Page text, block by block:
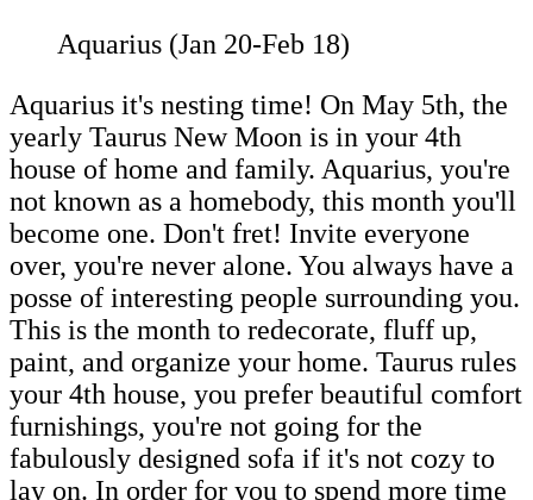
Aquarius (Jan 20-Feb 18)
Aquarius it's nesting time! On May 5th, the
yearly Taurus New Moon is in your 4th
house of home and family. Aquarius, you're
not known as a homebody, this month you'll
become one. Don't fret! Invite everyone
over, you're never alone. You always have a
posse of interesting people surrounding you.
This is the month to redecorate, fluff up,
paint, and organize your home. Taurus rules
your 4th house, you prefer beautiful comfort
furnishings, you're not going for the
fabulously designed sofa if it's not cozy to
lay on. In order for you to spend more time